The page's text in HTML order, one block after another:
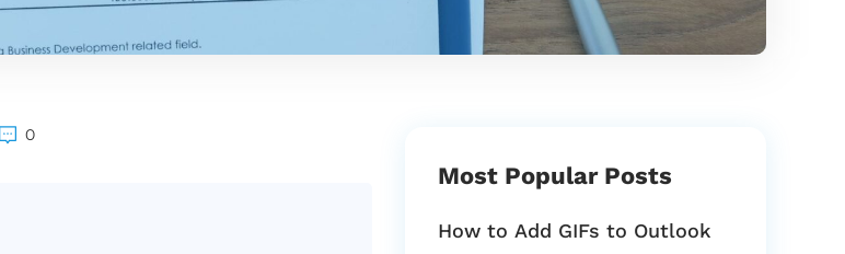
0
Most Popular Posts
How to Add GIFs to Outlook